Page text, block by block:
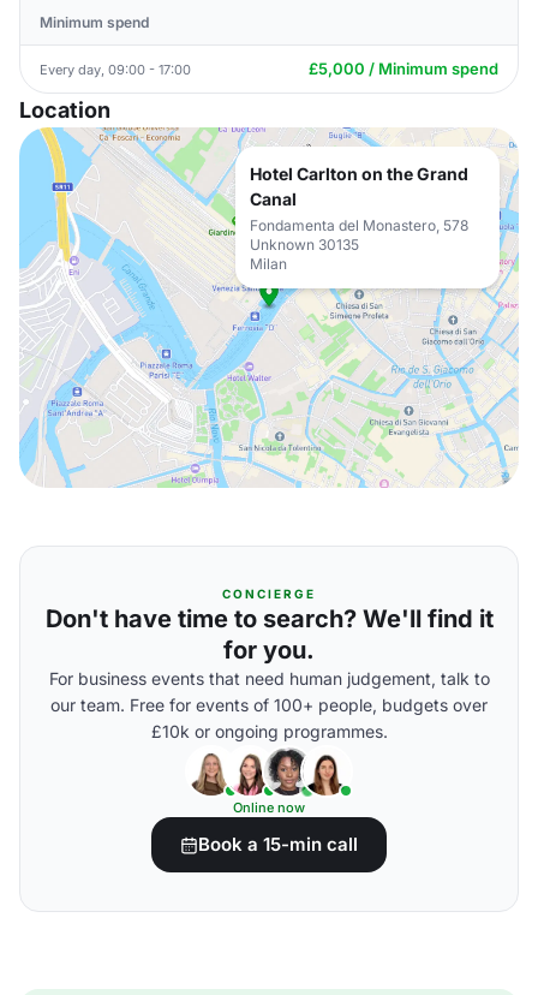
Minimum spend
Every day, 09:00 - 17:00 £5,000 / Minimum spend
Location
Hotel Carlton on the Grand
Canal
Fondamenta del Monastero, 578
Unknown 30135
Milan
CONCIERGE
Don't have time to search? We'll find it
for you.
For business events that need human judgement, talk to
our team. Free for events of 100+ people, budgets over
£10k or ongoing programmes.
Online now
Book a 15-min call